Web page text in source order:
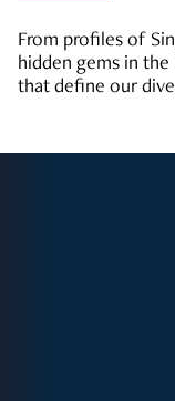
From profiles of
hidden gems in
that define our